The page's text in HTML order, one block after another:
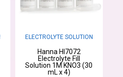
ELECTROLYTE SOLUTION
Hanna HI7072
Electrolyte Fill
Solution 1M KNO3 (30
mL x 4)